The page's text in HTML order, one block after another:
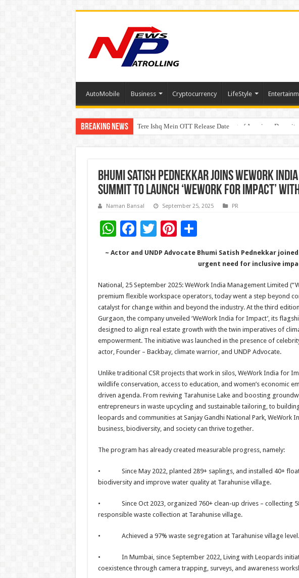
AutoMobile Business Cryptocurrency LifeStyle
Breaking News Tere Ishq Mein OTT Release Date
First Phosphate Announces Uplisting of American
Bhumi Satish Pednekkar Joins WeWork
Summit to Launch ‘WeWork for Impact’
Naman Bansal September 25, 2025 PR
W
at
sA
p
p
F
ac
e
o
o
k
T
wi
tt
er
Pi
er
t
S
h
ar
~ Actor and UNDP Advocate Bhumi Satish Pednekkar
urgent need for inclusive
National, 25 September 2025: WeWork India Management Limited
premium flexible workspace operators, today went a step beyond
catalyst for change within and beyond the industry. At the third
Gurgaon, the company unveiled ‘WeWork India for Impact’, its
designed to align real estate growth with the twin imperatives of
empowerment. The initiative was launched in the presence of
actor, Founder – Backbay, climate warrior, and UNDP Advocate.
Unlike traditional CSR projects that work in silos, WeWork India for
wildlife conservation, access to education, and women’s economic
driven agenda. From reviving Tarahunise Lake and boosting
entrepreneurs in waste upcycling and sustainable tailoring, to
leopards and communities at Sanjay Gandhi National Park,
business, biodiversity, and society can thrive together.
The program has already created measurable progress, namely:
• Since May 2022, planted 289+ saplings, and installed 40+
biodiversity and improve water quality at Tarahunise village.
• Since Oct 2023, organized 760+ clean-up drives – collecting
responsible waste collection at Tarahunise village.
• Achieved a 97% waste segregation at Tarahunise village level.
• In Mumbai, since September 2022, Living with Leopards
coexistence through camera trapping, surveys, and awareness